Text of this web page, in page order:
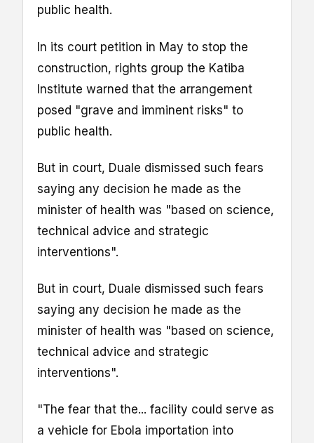
public health.
In its court petition in May to stop the
construction, rights group the Katiba
Institute warned that the arrangement
posed "grave and imminent risks" to
public health.
But in court, Duale dismissed such fears
saying any decision he made as the
minister of health was "based on science,
technical advice and strategic
interventions".
But in court, Duale dismissed such fears
saying any decision he made as the
minister of health was "based on science,
technical advice and strategic
interventions".
"The fear that the... facility could serve as
a vehicle for Ebola importation into